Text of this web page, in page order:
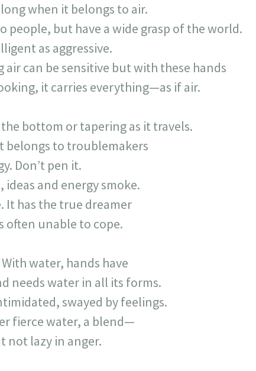
when it belongs to air.
people, but have a wide grasp of the world.
as aggressive.
air can be sensitive but with these hands
it carries everything—as if air.
bottom or tapering as it travels.
belongs to troublemakers
Don’t pen it.
and energy smoke.
It has the true dreamer
often unable to cope.
water, hands have
needs water in all its forms.
swayed by feelings.
fierce water, a blend—
not lazy in anger.